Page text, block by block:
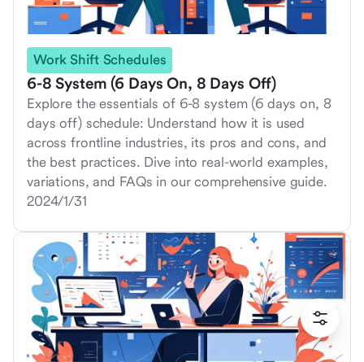
Work Shift Schedules
6-8 System (6 Days On, 8 Days Off)
Explore the essentials of 6-8 system (6 days on, 8
days off) schedule: Understand how it is used
across frontline industries, its pros and cons, and
the best practices. Dive into real-world examples,
variations, and FAQs in our comprehensive guide.
2024/1/31